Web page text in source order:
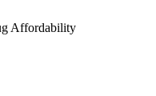
Affordability